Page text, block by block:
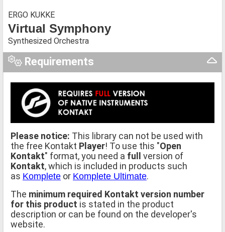
ERGO KUKKE
Virtual Symphony
Synthesized Orchestra
Requirements
Please notice: This library can not be used with
the free Kontakt Player! To use this "Open
Kontakt" format, you need a full version of
Kontakt, which is included in products such
as Komplete or Komplete Ultimate.
The minimum required Kontakt version number
for this product is stated in the product
description or can be found on the developer's
website.